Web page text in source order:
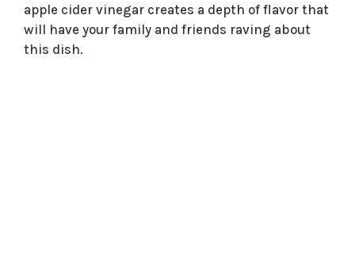
apple cider vinegar creates a depth of flavor that
will have your family and friends raving about
this dish.